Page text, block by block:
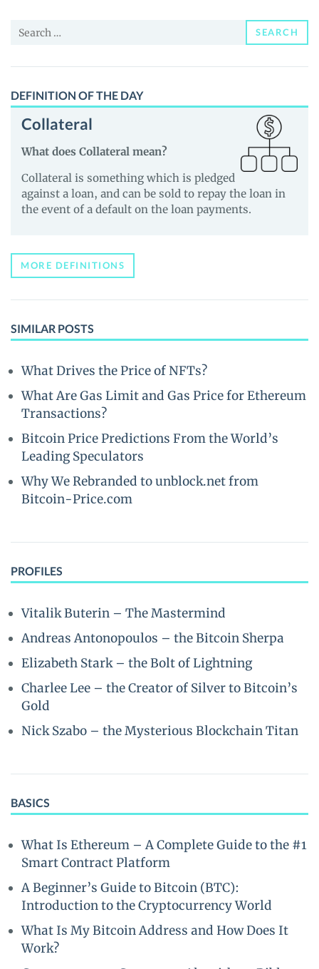
and
Search
SEARCH
DEFINITION OF THE DAY
Collateral
What does Collateral mean?
Collateral is something which is pledged
against a loan, and can be sold to repay the loan in
the event of a default on the loan payments.
MORE DEFINITIONS
SIMILAR POSTS
What Drives the Price of NFTs?
What Are Gas Limit and Gas Price for Ethereum
Transactions?
Bitcoin Price Predictions From the World’s
Leading Speculators
Why We Rebranded to unblock.net from
Bitcoin-Price.com
PROFILES
Vitalik Buterin – The Mastermind
Andreas Antonopoulos – the Bitcoin Sherpa
Elizabeth Stark – the Bolt of Lightning
Charlee Lee – the Creator of Silver to Bitcoin’s
Gold
Nick Szabo – the Mysterious Blockchain Titan
BASICS
What Is Ethereum – A Complete Guide to the #1
Smart Contract Platform
A Beginner’s Guide to Bitcoin (BTC):
Introduction to the Cryptocurrency World
What Is My Bitcoin Address and How Does It
Work?